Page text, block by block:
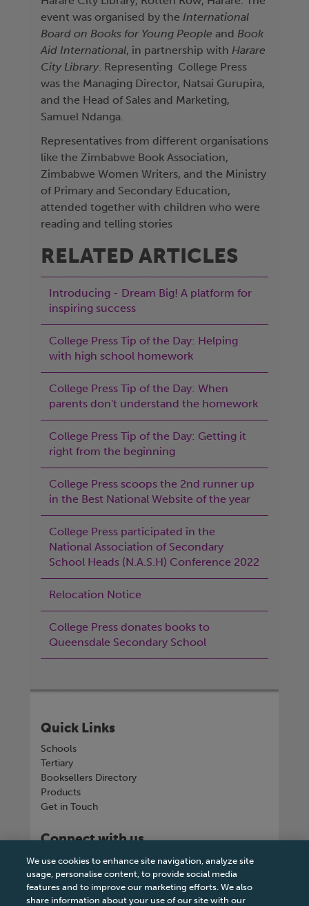
event was organised by the International
Board on Books for Young People and Book
Aid International, in partnership with Harare
City Library. Representing College Press
was the Managing Director, Natsai Gurupira,
and the Head of Sales and Marketing,
Samuel Ndanga.
Representatives from different organisations
like the Zimbabwe Book Association,
Zimbabwe Women Writers, and the Ministry
of Primary and Secondary Education,
attended together with children who were
reading and telling stories
RELATED ARTICLES
Introducing - Dream Big! A platform for
inspiring success
College Press Tip of the Day: Helping
with high school homework
College Press Tip of the Day: When
parents don't understand the homework
College Press Tip of the Day: Getting it
right from the beginning
College Press scoops the 2nd runner up
in the Best National Website of the year
College Press participated in the
National Association of Secondary
School Heads (N.A.S.H) Conference 2022
Relocation Notice
College Press donates books to
Queensdale Secondary School
Quick Links
Schools
Tertiary
Booksellers Directory
Products
Get in Touch
Connect with us
Tel +263 242 757150-5 or VOIP +263
We use cookies to enhance site navigation, analyze site
usage, personalise content, to provide social media
features and to improve our marketing efforts. We also
share information about your use of our site with our